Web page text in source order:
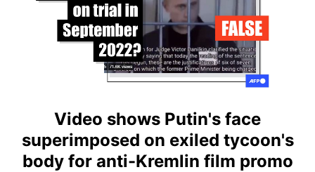
Video shows Putin's face
superimposed on exiled tycoon's
body for anti-Kremlin film promo